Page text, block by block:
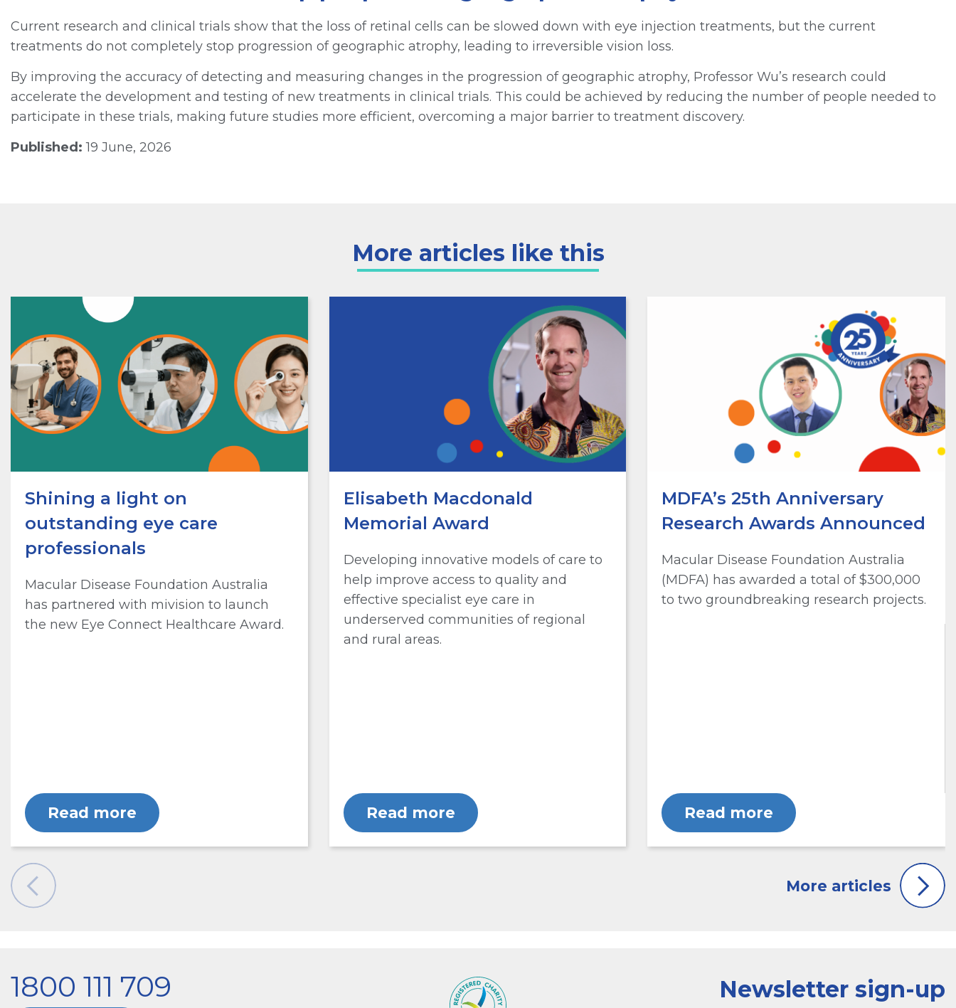
Current research and clinical trials show that the loss of retinal cells can be slowed down with eye injection treatments, but the current
treatments do not completely stop progression of geographic atrophy, leading to irreversible vision loss.
By improving the accuracy of detecting and measuring changes in the progression of geographic atrophy, Professor Wu’s research could
accelerate the development and testing of new treatments in clinical trials. This could be achieved by reducing the number of people needed to
participate in these trials, making future studies more efficient, overcoming a major barrier to treatment discovery.
Published: 19 June, 2026
More articles like this
Shining a light on
outstanding eye care
professionals
Macular Disease Foundation Australia
has partnered with mivision to launch
the new Eye Connect Healthcare Award.
Read more
Elisabeth Macdonald
Memorial Award
Developing innovative models of care to
help improve access to quality and
effective specialist eye care in
underserved communities of regional
and rural areas.
Read more
MDFA’s 25th Anniversary
Research Awards Announced
Macular Disease Foundation Australia
(MDFA) has awarded a total of $300,000
to two groundbreaking research projects.
Read more
1800 111 709 Newsletter sign-up